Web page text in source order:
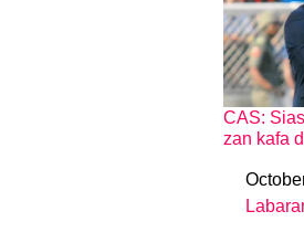
CAS:
zan kafa
Date
In